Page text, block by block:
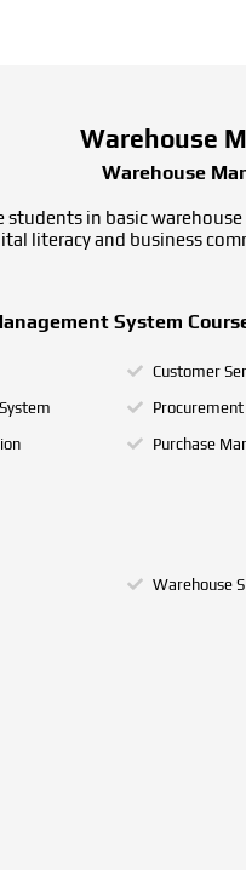
Warehouse
Warehouse
in basic
literacy and business
System
Customer
Purchase
Warehouse